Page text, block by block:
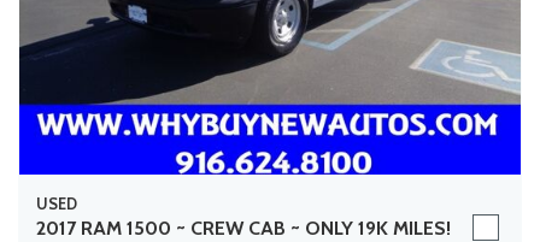
USED
2017 RAM 1500 ~ CREW CAB ~ ONLY 19K MILES!